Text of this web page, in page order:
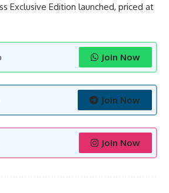
Exclusive Edition launched, priced at
Join Now
Join Now
Join Now